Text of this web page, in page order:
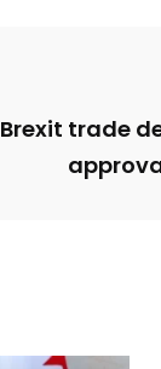
Brexit trade